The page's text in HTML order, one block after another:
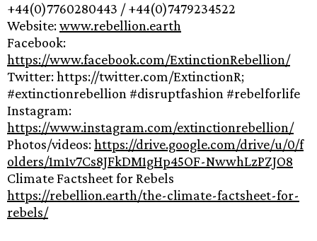
+44(0)7760280443 / +44(0)7479234522
Website:www.rebellion.earth
Facebook:
https://www.facebook.com/ExtinctionRebellion/
Twitter: https://twitter.com/ExtinctionR;
#extinctionrebellion #disruptfashion #rebelforlife
Instagram:
https://www.instagram.com/extinctionrebellion/
Photos/videos:https://drive.google.com/drive/u/0/f
olders/1m1v7Cs8JFkDM1gHp45OF-NwwhLzPZJO8
Climate Factsheet for Rebels
https://rebellion.earth/the-climate-factsheet-for-
rebels/